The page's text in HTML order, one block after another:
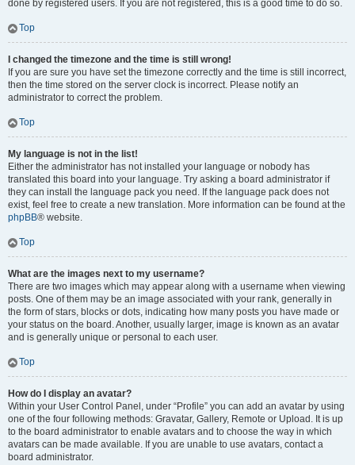
done by registered users. If you are not registered, this is a good time to do so.
Top
I changed the timezone and the time is still wrong!
If you are sure you have set the timezone correctly and the time is still incorrect,
then the time stored on the server clock is incorrect. Please notify an
administrator to correct the problem.
Top
My language is not in the list!
Either the administrator has not installed your language or nobody has
translated this board into your language. Try asking a board administrator if
they can install the language pack you need. If the language pack does not
exist, feel free to create a new translation. More information can be found at the
phpBB® website.
Top
What are the images next to my username?
There are two images which may appear along with a username when viewing
posts. One of them may be an image associated with your rank, generally in
the form of stars, blocks or dots, indicating how many posts you have made or
your status on the board. Another, usually larger, image is known as an avatar
and is generally unique or personal to each user.
Top
How do I display an avatar?
Within your User Control Panel, under “Profile” you can add an avatar by using
one of the four following methods: Gravatar, Gallery, Remote or Upload. It is up
to the board administrator to enable avatars and to choose the way in which
avatars can be made available. If you are unable to use avatars, contact a
board administrator.